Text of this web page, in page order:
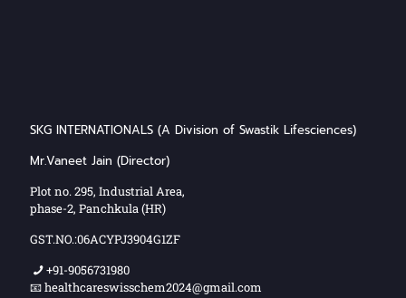
SKG INTERNATIONALS (A Division of Swastik Lifesciences)
Mr.Vaneet Jain (Director)
Plot no. 295, Industrial Area,
phase-2, Panchkula (HR)
GST.NO.:06ACYPJ3904G1ZF
+91-9056731980
📧 healthcareswisschem2024@gmail.com